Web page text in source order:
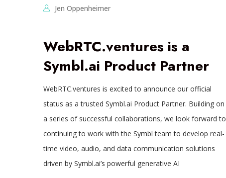
Jen Oppenheimer
WebRTC.ventures is a
Symbl.ai Product Partner
WebRTC.ventures is excited to announce our official
status as a trusted Symbl.ai Product Partner. Building on
a series of successful collaborations, we look forward to
continuing to work with the Symbl team to develop real-
time video, audio, and data communication solutions
driven by Symbl.ai’s powerful generative AI